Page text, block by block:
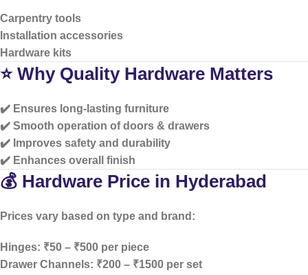
Carpentry tools
Installation accessories
Hardware kits
⭐ Why Quality Hardware Matters
✔️ Ensures long-lasting furniture
✔️ Smooth operation of doors & drawers
✔️ Improves safety and durability
✔️ Enhances overall finish
💰 Hardware Price in Hyderabad
Prices vary based on type and brand:
Hinges: ₹50 – ₹500 per piece
Drawer Channels: ₹200 – ₹1500 per set